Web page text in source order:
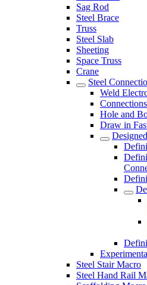
Sag Rod
Steel Brace
Truss
Steel Slab
Sheeting
Space Truss
Crane
Steel
Weld
Hole and
Draw in
Steel Stair Macro
Steel Hand Rail